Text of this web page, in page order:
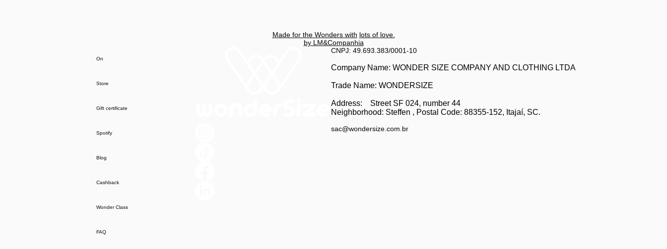
Made for the Wonders with lots of love.
by LM&Companhia
On
Store
Gift certificate
Spotify
Blog
Cashback
Wonder Class
FAQ
CNPJ: 49.693.383/0001-10
Company Name: WONDER SIZE COMPANY AND CLOTHING LTDA
Trade Name: WONDERSIZE
Address:
Street SF 024, number 44
Neighborhood: Steffen , Postal Code: 88355-152, Itajaí, SC.
sac@wondersize.com.br